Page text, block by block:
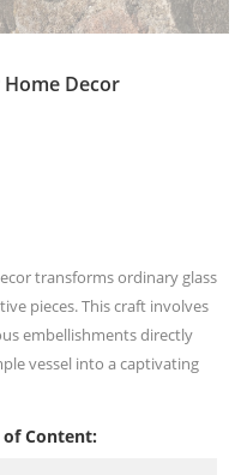
Decor
transforms ordinary glass
pieces. This craft involves
embellishments directly
vessel into a captivating
of Content: